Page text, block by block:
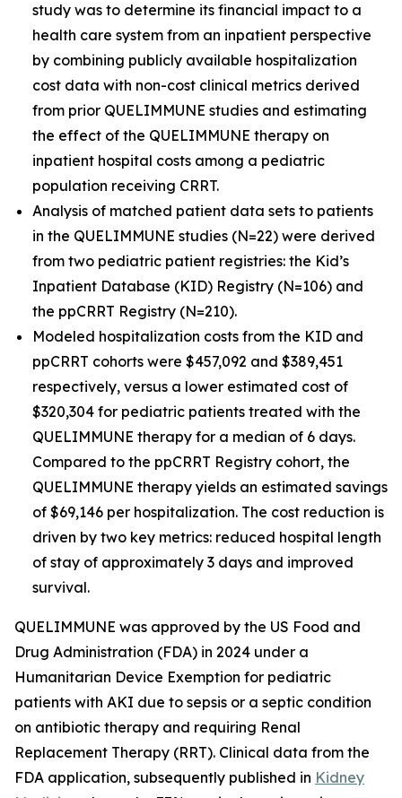
study was to determine its financial impact to a
health care system from an inpatient perspective
by combining publicly available hospitalization
cost data with non-cost clinical metrics derived
from prior QUELIMMUNE studies and estimating
the effect of the QUELIMMUNE therapy on
inpatient hospital costs among a pediatric
population receiving CRRT.
Analysis of matched patient data sets to patients
in the QUELIMMUNE studies (N=22) were derived
from two pediatric patient registries: the Kid’s
Inpatient Database (KID) Registry (N=106) and
the ppCRRT Registry (N=210).
Modeled hospitalization costs from the KID and
ppCRRT cohorts were $457,092 and $389,451
respectively, versus a lower estimated cost of
$320,304 for pediatric patients treated with the
QUELIMMUNE therapy for a median of 6 days.
Compared to the ppCRRT Registry cohort, the
QUELIMMUNE therapy yields an estimated savings
of $69,146 per hospitalization. The cost reduction is
driven by two key metrics: reduced hospital length
of stay of approximately 3 days and improved
survival.
QUELIMMUNE was approved by the US Food and
Drug Administration (FDA) in 2024 under a
Humanitarian Device Exemption for pediatric
patients with AKI due to sepsis or a septic condition
on antibiotic therapy and requiring Renal
Replacement Therapy (RRT). Clinical data from the
FDA application, subsequently published in Kidney